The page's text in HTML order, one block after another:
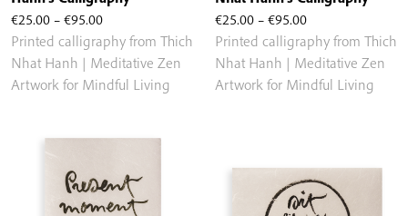
€25.00 – €95.00Price
range:
€25.00
through
Printed calligraphy from Thich
Nhat Hanh | Meditative Zen
Artwork for Mindful Living
€25.00 – €95.00Price
range:
€25.00
through
Printed calligraphy from Thich
Nhat Hanh | Meditative Zen
Artwork for Mindful Living